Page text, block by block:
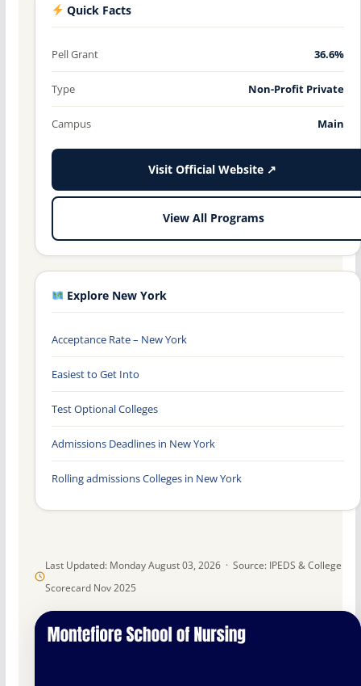
Last Updated: Monday August 03, 2026 · Source: IPEDS & College
Scorecard Nov 2025
Quick Facts
Pell Grant 36.6%
Type Non-Profit Private
Campus Main
Visit Official Website ↗
View All Programs
Explore New York
Acceptance Rate – New York
Easiest to Get Into
Test Optional Colleges
Admissions Deadlines in New York
Rolling admissions Colleges in New York